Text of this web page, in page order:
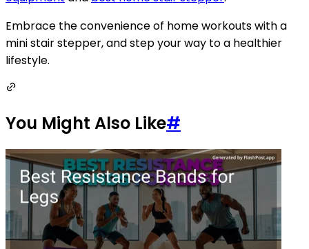
Embrace the convenience of home workouts with a
mini stair stepper, and step your way to a healthier
lifestyle.
You Might Also Like#